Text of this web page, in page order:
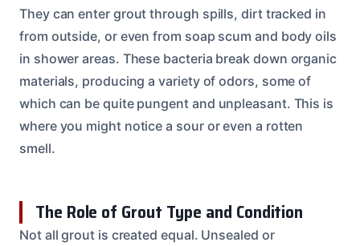
They can enter grout through spills, dirt tracked in
from outside, or even from soap scum and body oils
in shower areas. These bacteria break down organic
materials, producing a variety of odors, some of
which can be quite pungent and unpleasant. This is
where you might notice a sour or even a rotten
smell.
The Role of Grout Type and Condition
Not all grout is created equal. Unsealed or